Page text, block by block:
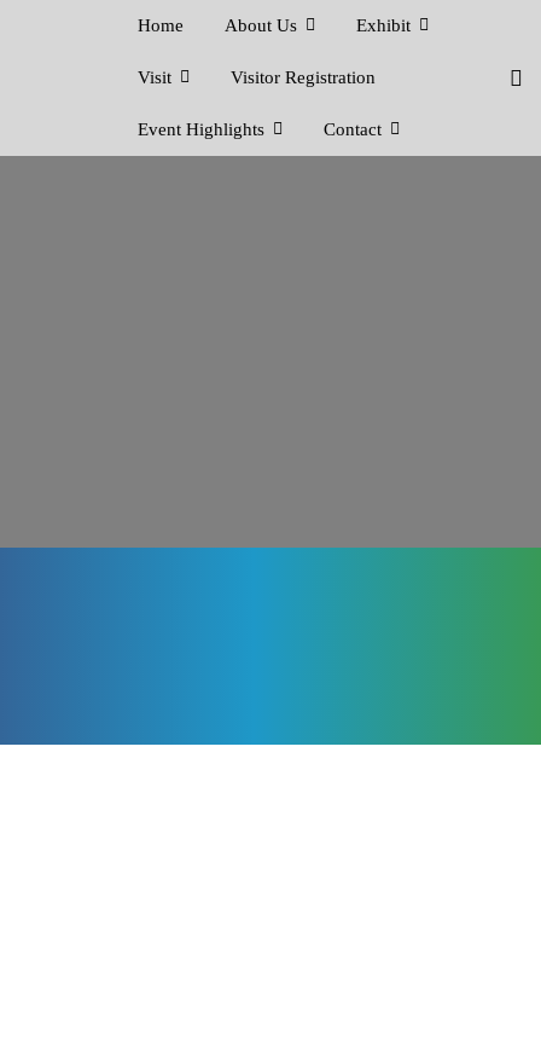
Home About Us Exhibit
Visit Visitor Registration
Event Highlights Contact